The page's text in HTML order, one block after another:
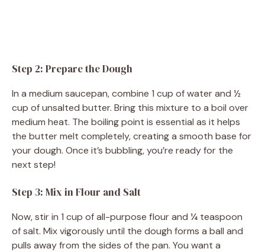
Step 2: Prepare the Dough
In a medium saucepan, combine 1 cup of water and ½
cup of unsalted butter. Bring this mixture to a boil over
medium heat. The boiling point is essential as it helps
the butter melt completely, creating a smooth base for
your dough. Once it’s bubbling, you’re ready for the
next step!
Step 3: Mix in Flour and Salt
Now, stir in 1 cup of all-purpose flour and ¼ teaspoon
of salt. Mix vigorously until the dough forms a ball and
pulls away from the sides of the pan. You want a